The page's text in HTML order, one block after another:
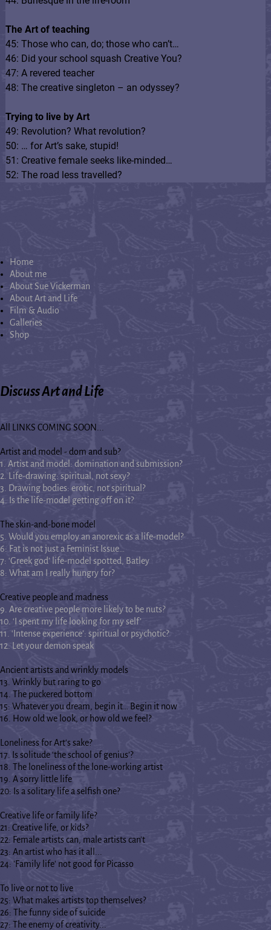
The Art of teaching
45: Those who can, do; those who can’t…
46: Did your school squash Creative You?
47: A revered teacher
48: The creative singleton – an odyssey?
Trying to live by Art
49: Revolution? What revolution?
50: … for Art’s sake, stupid!
51: Creative female seeks like-minded…
52: The road less travelled?
Home
About me
About Sue Vickerman
About Art and Life
Film & Audio
Galleries
Shop
Discuss Art and Life
All LINKS COMING SOON...
Artist and model - dom and sub?
1. Artist and model: domination and submission?
2. Life-drawing: spiritual, not sexy?
3. Drawing bodies: erotic, not spiritual?
4. Is the life-model getting off on it?
The skin-and-bone model
5. Would you employ an anorexic as a life-model?
6: Fat is not just a Feminist Issue…
7: ‘Greek god’ life-model spotted, Batley
8: What am I really hungry for?
Creative people and madness
9. Are creative people more likely to be nuts?
10. ‘I spent my life looking for my self’
11. ‘Intense experience’: spiritual or psychotic?
12. Let your demon speak
Ancient artists and wrinkly models
13. Wrinkly but raring to go
14. The puckered bottom
15: Whatever you dream, begin it… Begin it now
16. How old we look, or how old we feel?
Loneliness for Art's sake?
17. Is solitude ‘the school of genius’?
18. The loneliness of the lone-working artist
19. A sorry little life
20: Is a solitary life a selfish one?
Creative life or family life?
21: Creative life, or kids?
22: Female artists can, male artists can't
23: An artist who has it all...
24: 'Family life' not good for Picasso
To live or not to live
25: What makes artists top themselves?
26: The funny side of suicide
27: The enemy of creativity...